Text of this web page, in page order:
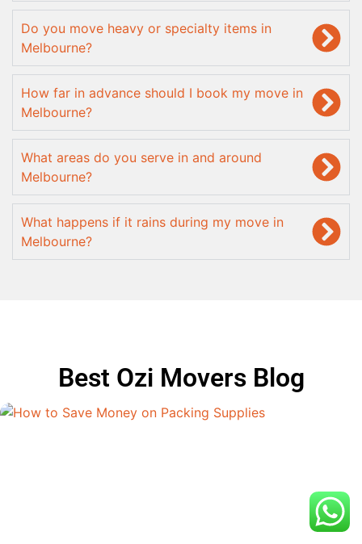
Do you move heavy or specialty items in
Melbourne?
How far in advance should I book my move in
Melbourne?
What areas do you serve in and around
Melbourne?
What happens if it rains during my move in
Melbourne?
Best Ozi Movers Blog